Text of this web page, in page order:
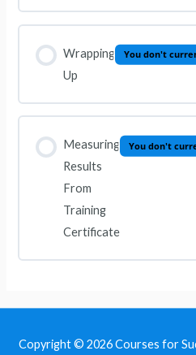
Wrapping
Up
You don't
Measuring
Results
From
Training
Certificate
You don't
Copyright © 2026Courses for